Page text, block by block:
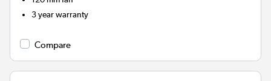
3 year warranty
Compare